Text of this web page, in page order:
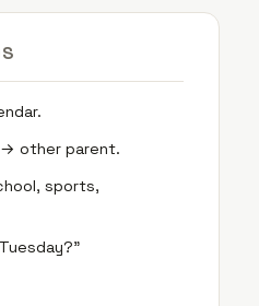
other parent.
sports,